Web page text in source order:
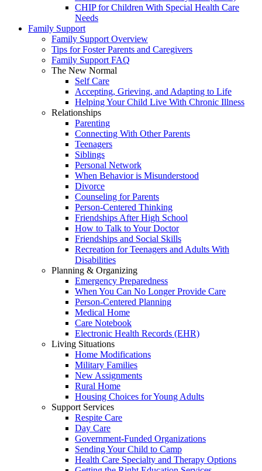
CHIP for Children With Special Health Care
Needs
Family Support
Family Support Overview
Tips for Foster Parents and Caregivers
Family Support FAQ
The New Normal
Self Care
Accepting, Grieving, and Adapting to Life
Helping Your Child Live With Chronic Illness
Relationships
Parenting
Connecting With Other Parents
Teenagers
Siblings
Personal Network
When Behavior is Misunderstood
Divorce
Counseling for Parents
Person-Centered Thinking
Friendships After High School
How to Talk to Your Doctor
Friendships and Social Skills
Recreation for Teenagers and Adults With
Disabilities
Planning & Organizing
Emergency Preparedness
When You Can No Longer Provide Care
Person-Centered Planning
Medical Home
Care Notebook
Electronic Health Records (EHR)
Living Situations
Home Modifications
Military Families
New Assignments
Rural Home
Housing Choices for Young Adults
Support Services
Respite Care
Day Care
Government-Funded Organizations
Sending Your Child to Camp
Health Care Specialty and Therapy Options